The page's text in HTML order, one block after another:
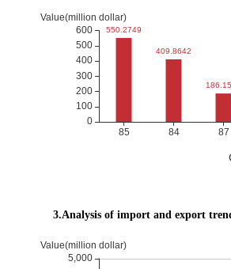
3.Analysis of import and export